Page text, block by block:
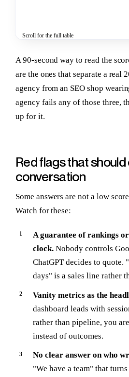
Scroll for the full table
A 90-second way to read the
are the ones that separate a real
agency from an SEO shop
agency fails any of those three,
up for it.
Red flags that should
conversation
Some answers are not a low
Watch for these:
A guarantee of rankings
clock. Nobody controls
ChatGPT decides to quote.
days" is a sales line rather
Vanity metrics as the
dashboard leads with
rather than pipeline, you
instead of outcomes.
No clear answer on who
"We have a team" that